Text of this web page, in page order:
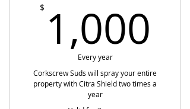
$ 1,000
Every year
Corkscrew Suds will spray your entire
property with Citra Shield two times a
year